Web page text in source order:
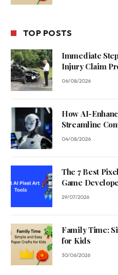
TOP POSTS
Immediate
Injury Claim
06/08/2026
How AI-
Streamline
04/08/2026
The 7 Best
Game
29/07/2026
Family Time:
for Kids
30/06/2026